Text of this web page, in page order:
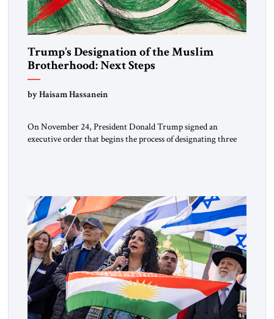
Trump’s Designation of the Muslim
Brotherhood: Next Steps
by Haisam Hassanein
On November 24, President Donald Trump signed an
executive order that begins the process of designating three
the ideological landscape of the Middle […]